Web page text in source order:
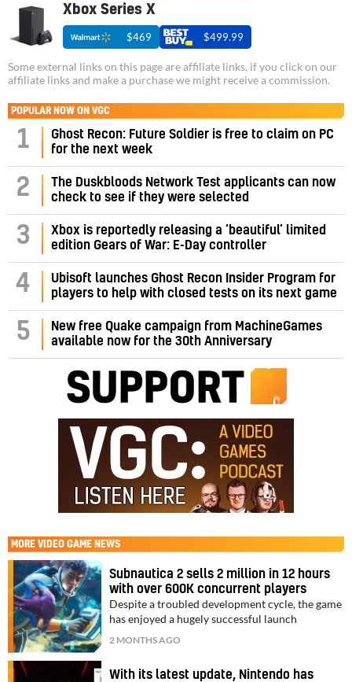
Xbox Series X
$469 $499.99
Some external links on this page are affiliate links, if you click on our
affiliate links and make a purchase we might receive a commission.
POPULAR NOW ON VGC
1
Ghost Recon: Future Soldier is free to claim on PC
for the next week
2
The Duskbloods Network Test applicants can now
check to see if they were selected
3
Xbox is reportedly releasing a ‘beautiful’ limited
edition Gears of War: E-Day controller
4
Ubisoft launches Ghost Recon Insider Program for
players to help with closed tests on its next game
5
New free Quake campaign from MachineGames
available now for the 30th Anniversary
MORE VIDEO GAME NEWS
Subnautica 2 sells 2 million in 12 hours
with over 600K concurrent players
Despite a troubled development cycle, the game
has enjoyed a hugely successful launch
2 MONTHS AGO
With its latest update, Nintendo has